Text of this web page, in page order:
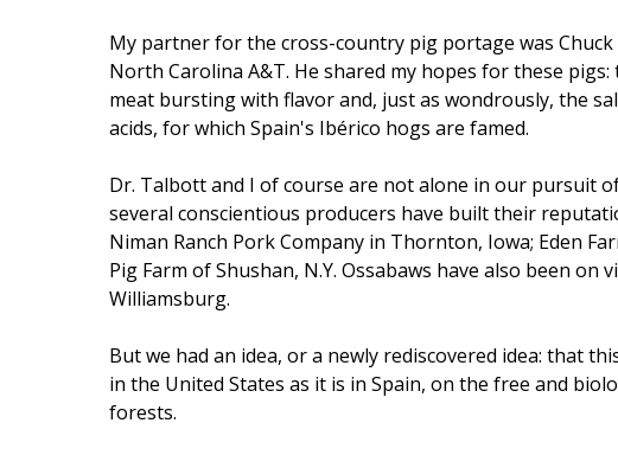
My partner for the cross-country pig portage was
North Carolina A&T. He shared my hopes for these
meat bursting with flavor and, just as wondrously, the
acids, for which Spain's Ibérico hogs are famed.
Dr. Talbott and I of course are not alone in our pursuit
several conscientious producers have built their
Niman Ranch Pork Company in Thornton, Iowa; Eden
Pig Farm of Shushan, N.Y. Ossabaws have also been on
Williamsburg.
But we had an idea, or a newly rediscovered idea: that
in the United States as it is in Spain, on the free and
forests.